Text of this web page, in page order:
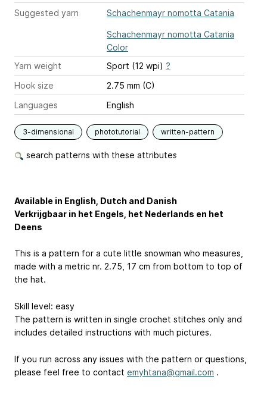
Suggested yarn
Schachenmayr nomotta Catania
Schachenmayr nomotta Catania
Color
Yarn weight
Sport (12 wpi) ?
Hook size
2.75 mm (C)
Languages
English
3-dimensional phototutorial written-pattern
search patterns with these attributes
Available in English, Dutch and Danish
Verkrijgbaar in het Engels, het Nederlands en het
Deens
This is a pattern for a cute little snowman who measures,
made with a metric nr. 2.75, 17 cm from bottom to top of
the hat.
Skill level: easy
The pattern is written in single crochet stitches only and
includes detailed instructions with much pictures.
If you run across any issues with the pattern or questions,
please feel free to contact emyhtana@gmail.com .